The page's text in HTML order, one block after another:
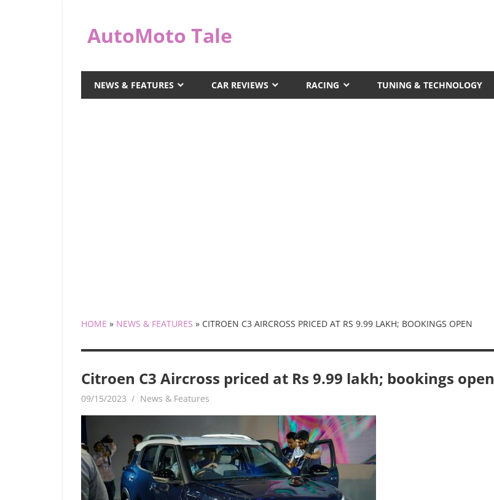
contentAutoMoto Tale
NEWS & FEATURES CAR REVIEWS RACING TUNING & TECHNOLOGY
HOME » NEWS & FEATURES » CITROEN C3 AIRCROSS PRICED AT RS 9.99 LAKH; BOOKINGS OPEN
Citroen C3 Aircross priced at Rs 9.99 lakh; bookings open
09/15/2023 mediabest
News & Features